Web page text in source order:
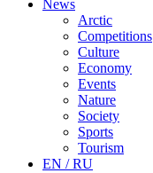
News
Arctic
Competitions
Culture
Economy
Events
Nature
Society
Sports
Tourism
EN / RU